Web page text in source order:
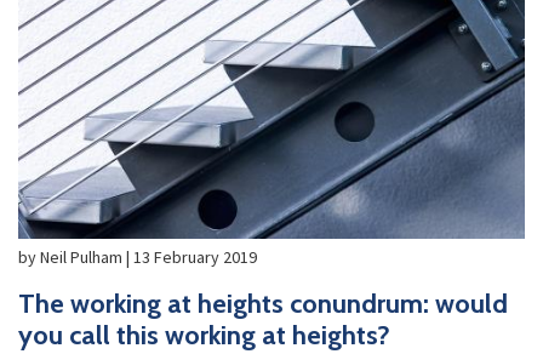
by Neil Pulham | 13 February 2019
The working at heights conundrum: would
you call this working at heights?